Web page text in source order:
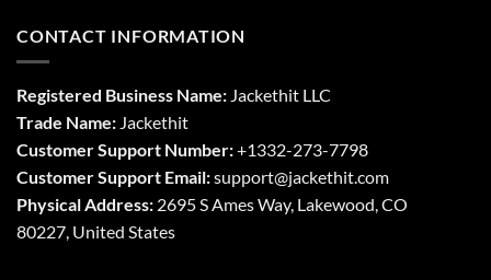
CONTACT INFORMATION
Registered Business Name: Jackethit LLC
Trade Name: Jackethit
Customer Support Number:+1332-273-7798
Customer Support Email:support@jackethit.com
Physical Address: 2695 S Ames Way, Lakewood, CO
80227, United States